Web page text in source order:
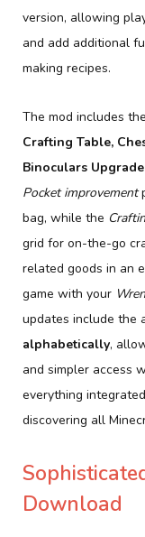
version, allowing
and add additional
making recipes.
The mod includes
Crafting Table,
Binoculars
Pocket improvement
bag, while the
grid for on-the-go
related goods in an
game with your
updates include the
alphabetically,
and simpler access
everything
discovering all
Download